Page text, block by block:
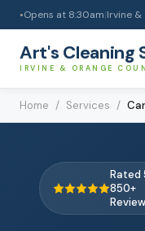
● Opens at 8:30am|Irvine
Art's Cleaning
IRVINE & ORANGE
Home / Services /
Rated
850+